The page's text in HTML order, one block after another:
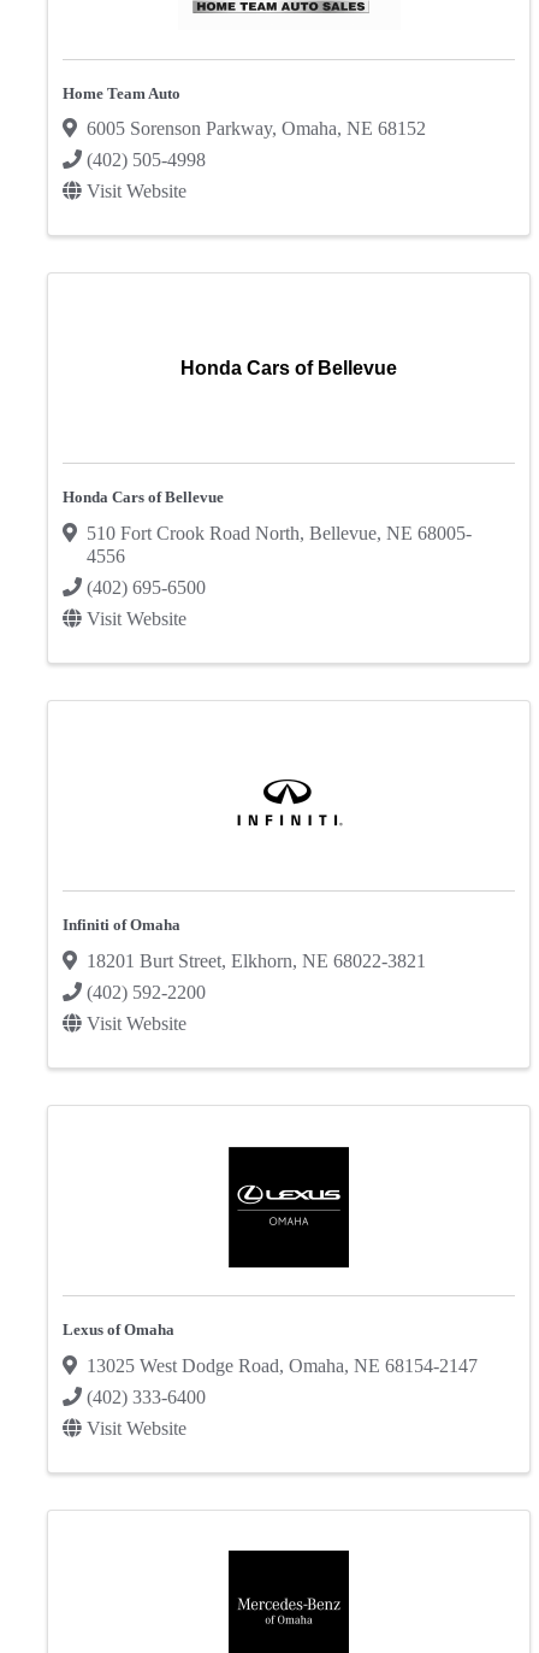
Home Team Auto
6005 Sorenson Parkway, Omaha, NE 68152
(402) 505-4998
Visit Website
Honda Cars of Bellevue
Honda Cars of Bellevue
510 Fort Crook Road North, Bellevue, NE 68005-
4556
(402) 695-6500
Visit Website
Infiniti of Omaha
18201 Burt Street, Elkhorn, NE 68022-3821
(402) 592-2200
Visit Website
Lexus of Omaha
13025 West Dodge Road, Omaha, NE 68154-2147
(402) 333-6400
Visit Website